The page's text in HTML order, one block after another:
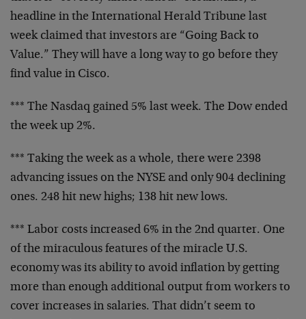
headline in the International Herald Tribune last
week claimed that investors are “Going Back to
Value.” They will have a long way to go before they
find value in Cisco.
*** The Nasdaq gained 5% last week. The Dow ended
the weekup 2%.
*** Taking the week as a whole, there were 2398
advancing issues on the NYSE and only 904 declining
ones. 248 hit newhighs; 138 hit new lows.
*** Labor costs increased 6% in the 2nd quarter. One
of the miraculous features of the miracle U.S.
economy was its ability to avoid inflation by getting
more than enough additional output from workers to
cover increases in salaries. That didn’t seem to